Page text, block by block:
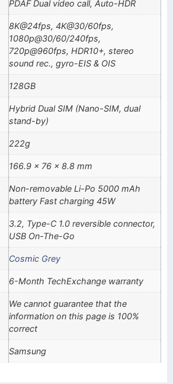
PDAF Dual video call, Auto-HDR
8K@24fps, 4K@30/60fps,
1080p@30/60/240fps,
720p@960fps, HDR10+, stereo
sound rec., gyro-EIS & OIS
128GB
Hybrid Dual SIM (Nano-SIM, dual
stand-by)
222g
166.9 x 76 x 8.8 mm
Non-removable Li-Po 5000 mAh
battery Fast charging 45W
3.2, Type-C 1.0 reversible connector,
USB On-The-Go
Cosmic Grey
6-Month TechExchange warranty
We cannot guarantee that the
information on this page is 100%
correct
Samsung